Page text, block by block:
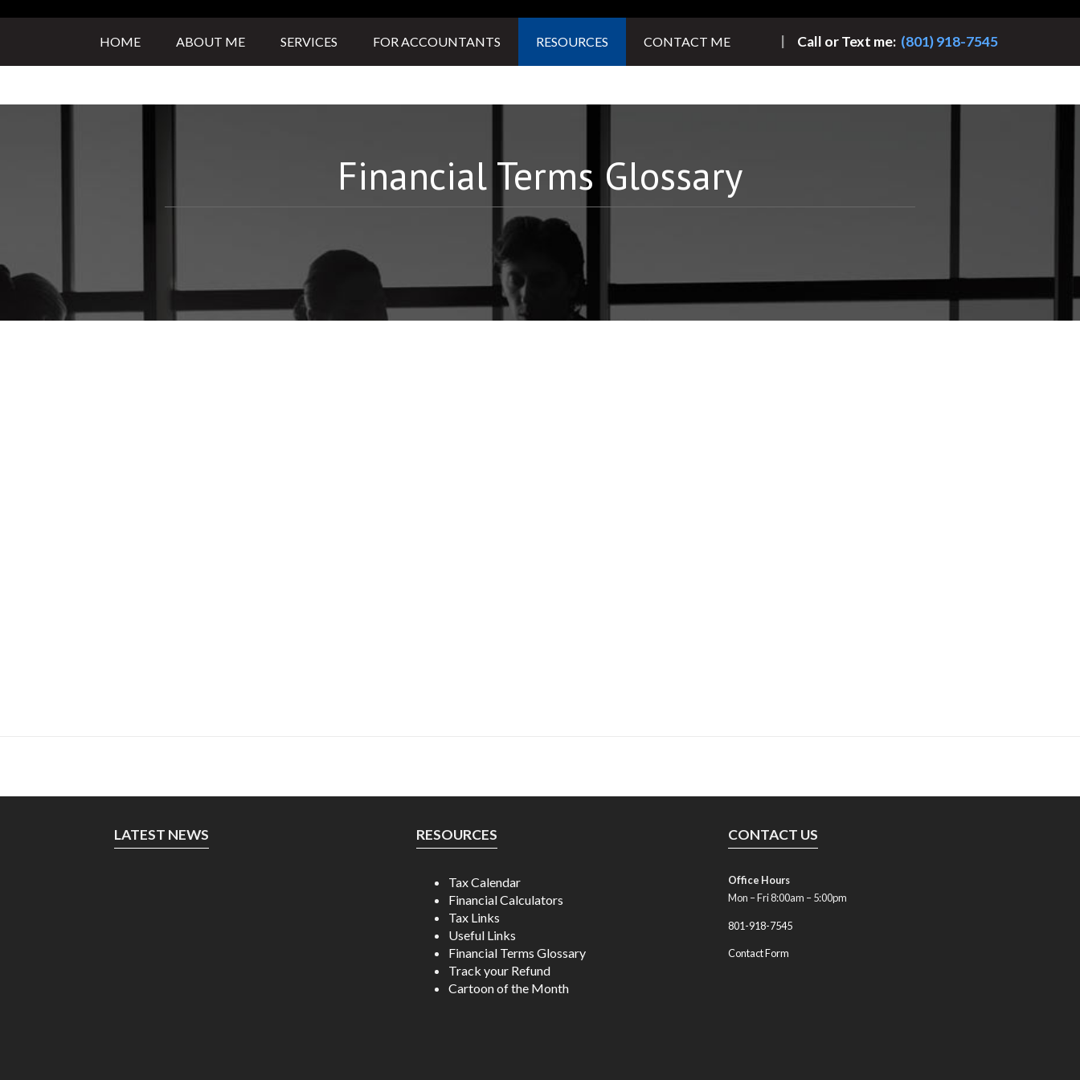
HOME ABOUT ME SERVICES FOR ACCOUNTANTS RESOURCES CONTACT ME Call or Text me: (801) 918-7545
Financial Terms Glossary
LATEST NEWS RESOURCES
Tax Calendar
Financial Calculators
Tax Links
Useful Links
Financial Terms Glossary
Track your Refund
Cartoon of the Month
CONTACT US
Office Hours
Mon – Fri 8:00am – 5:00pm
801-918-7545
Contact Form